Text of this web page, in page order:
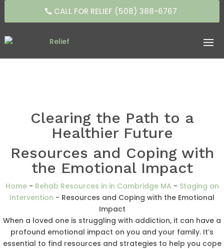
CALL FOR RELIEF (508) 388-6767
Clearing the Path to a
Healthier Future
Resources and Coping with
the Emotional Impact
Home- Rehab Resources in in Cambridge MA - Staging an
Intervention - Resources and Coping with the Emotional
Impact
When a loved one is struggling with addiction, it can have a
profound emotional impact on you and your family. It’s
essential to find resources and strategies to help you cope